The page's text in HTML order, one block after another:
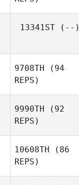
13341ST(--)
9708TH (94
REPS)
9990TH (92
REPS)
10608TH (86
REPS)